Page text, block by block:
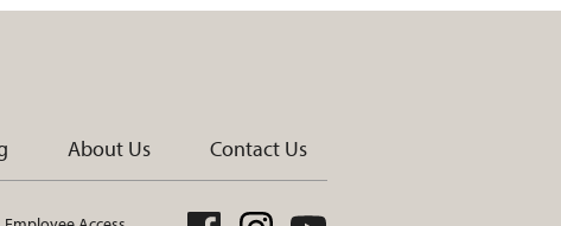
About Us Contact Us